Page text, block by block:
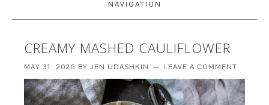
NAVIGATION
CREAMY MASHED CAULIFLOWER
MAY 31, 2026 BYJEN UDASHKIN LEAVE A COMMENT